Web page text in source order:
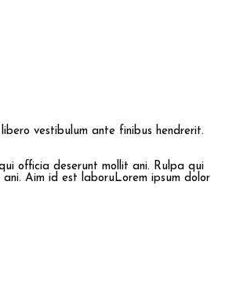
vestibulum ante finibus hendrerit.
officia deserunt mollit ani. Rulpa qui
Aim id est laboruLorem ipsum dolor